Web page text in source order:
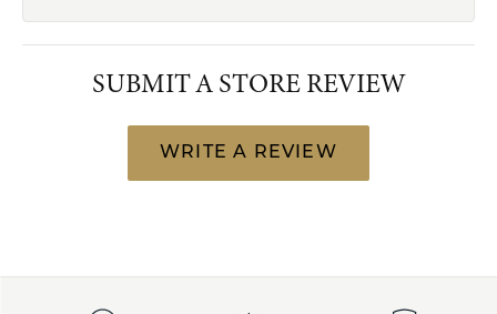
SUBMIT A STORE REVIEW
WRITE A REVIEW